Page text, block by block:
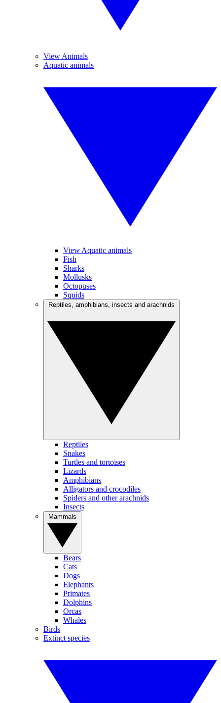
View Animals
Aquatic animals
View Aquatic animals
Fish
Sharks
Mollusks
Octopuses
Squids
Reptiles
Snakes
Turtles and tortoises
Lizards
Amphibians
Alligators and crocodiles
Spiders and other arachnids
Insects
Bears
Cats
Dogs
Elephants
Primates
Dolphins
Orcas
Whales
Birds
Extinct species